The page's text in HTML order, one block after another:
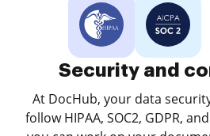
Security and
At DocHub, your data
follow HIPAA, SOC2, GDPR,